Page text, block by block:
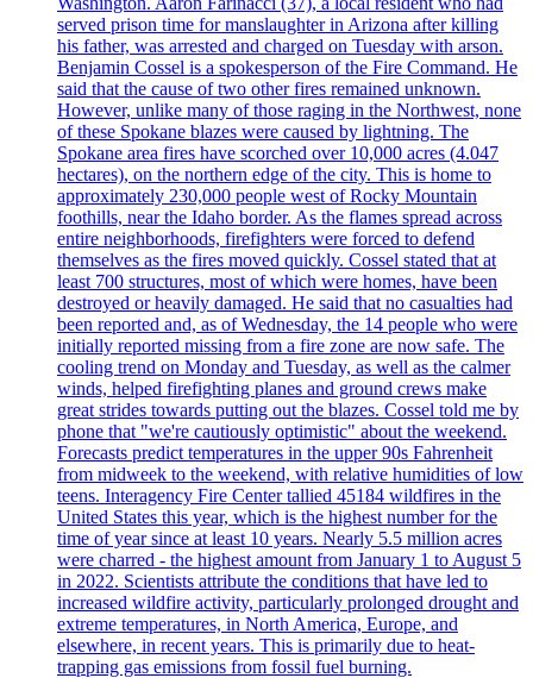
served prison time for manslaughter in Arizona after killing
his father, was arrested and charged on Tuesday with arson.
Benjamin Cossel is a spokesperson of the Fire Command. He
said that the cause of two other fires remained unknown.
However, unlike many of those raging in the Northwest, none
of these Spokane blazes were caused by lightning. The
Spokane area fires have scorched over 10,000 acres (4.047
hectares), on the northern edge of the city. This is home to
approximately 230,000 people west of Rocky Mountain
foothills, near the Idaho border. As the flames spread across
entire neighborhoods, firefighters were forced to defend
themselves as the fires moved quickly. Cossel stated that at
least 700 structures, most of which were homes, have been
destroyed or heavily damaged. He said that no casualties had
been reported and, as of Wednesday, the 14 people who were
initially reported missing from a fire zone are now safe. The
cooling trend on Monday and Tuesday, as well as the calmer
winds, helped firefighting planes and ground crews make
great strides towards putting out the blazes. Cossel told me by
phone that "we're cautiously optimistic" about the weekend.
Forecasts predict temperatures in the upper 90s Fahrenheit
from midweek to the weekend, with relative humidities of low
teens. Interagency Fire Center tallied 45184 wildfires in the
United States this year, which is the highest number for the
time of year since at least 10 years. Nearly 5.5 million acres
were charred - the highest amount from January 1 to August 5
in 2022. Scientists attribute the conditions that have led to
increased wildfire activity, particularly prolonged drought and
extreme temperatures, in North America, Europe, and
elsewhere, in recent years. This is primarily due to heat-
trapping gas emissions from fossil fuel burning.